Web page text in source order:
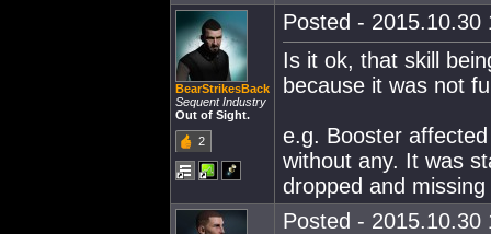
BearStrikesBack
Sequent Industry
Out of Sight.
2
Posted - 2015.10.30
Is it ok, that skill
because it was not
e.g. Booster
without any. It was
dropped and
Posted - 2015.10.30